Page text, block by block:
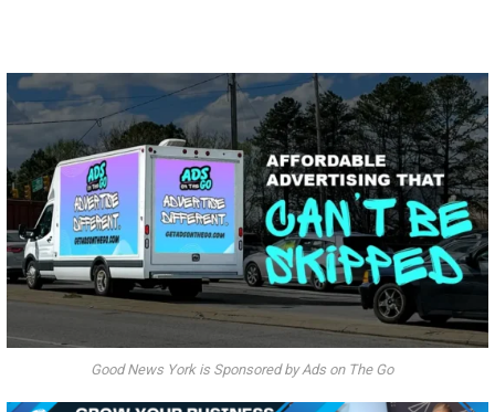
Good News York is Sponsored by Ads on The Go